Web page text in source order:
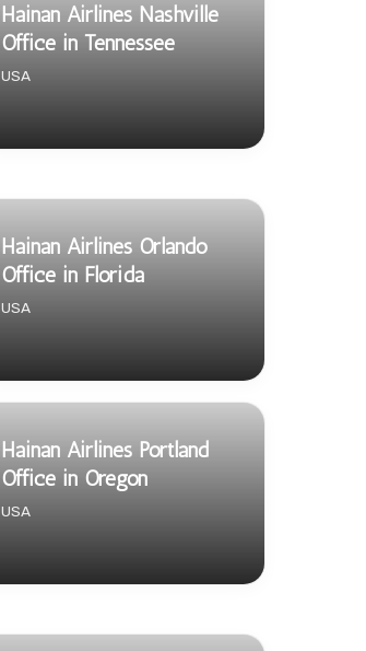
Hainan Airlines Nashville
Office in Tennessee
USA
Hainan Airlines Orlando
Office in Florida
USA
Hainan Airlines Portland
Office in Oregon
USA